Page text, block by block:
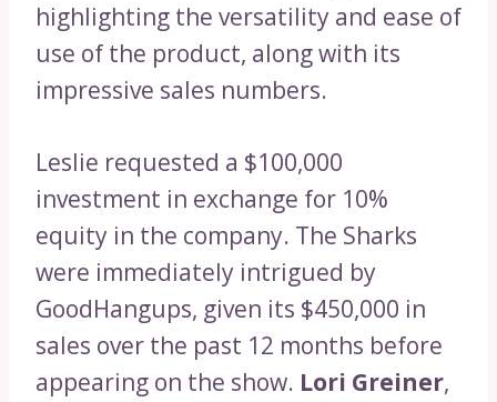
highlighting the versatility and ease of
use of the product, along with its
impressive sales numbers.
Leslie requested a $100,000
investment in exchange for 10%
equity in the company. The Sharks
were immediately intrigued by
GoodHangups, given its $450,000 in
sales over the past 12 months before
appearing on the show. Lori Greiner,